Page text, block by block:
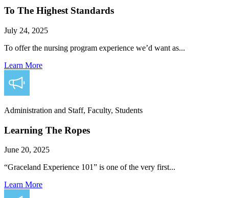
To The Highest Standards
July 24, 2025
To offer the nursing program experience we’d want as...
Learn More
Administration and Staff, Faculty, Students
Learning The Ropes
June 20, 2025
“Graceland Experience 101” is one of the very first...
Learn More